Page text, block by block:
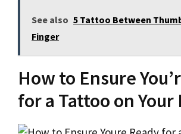
See also 5 Tattoo Between
Finger
How to Ensure
for a Tattoo on Your